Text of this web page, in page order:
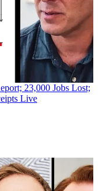
23,000 Jobs Lost;
Live